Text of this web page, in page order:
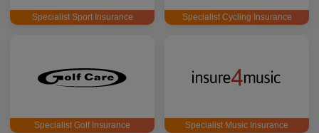
Specialist Sport Insurance Specialist Cycling Insurance
Specialist Golf Insurance Specialist Music Insurance